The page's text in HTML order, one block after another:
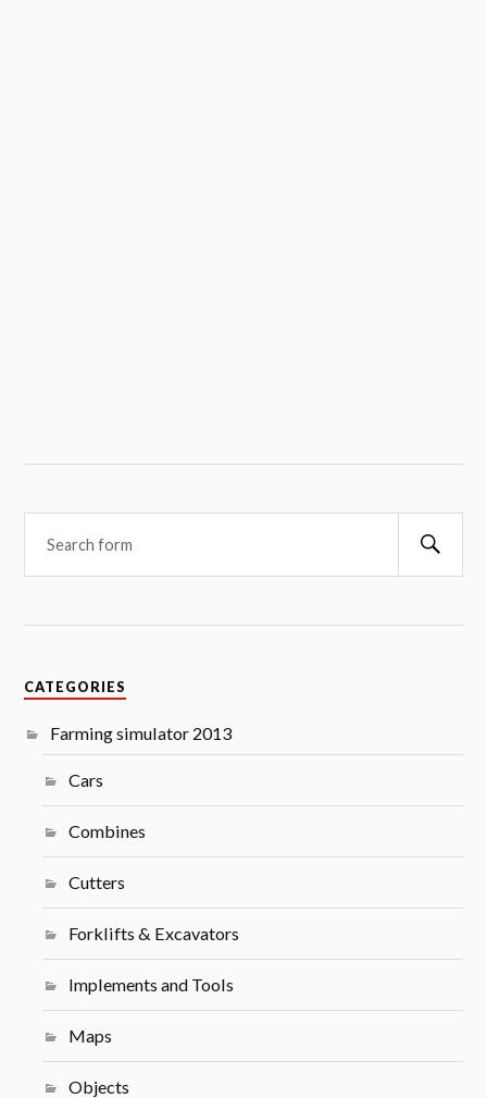
CATEGORIES
Farming simulator 2013
Cars
Combines
Cutters
Forklifts & Excavators
Implements and Tools
Maps
Objects